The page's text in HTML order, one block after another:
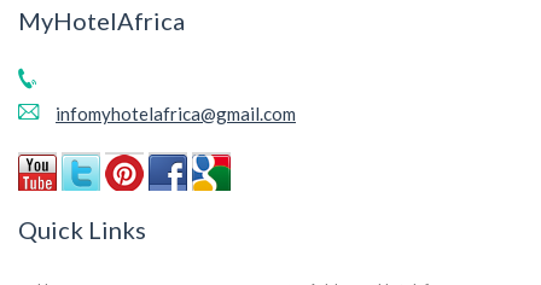
MyHotelAfrica
infomyhotelafrica@gmail.com
Quick Links